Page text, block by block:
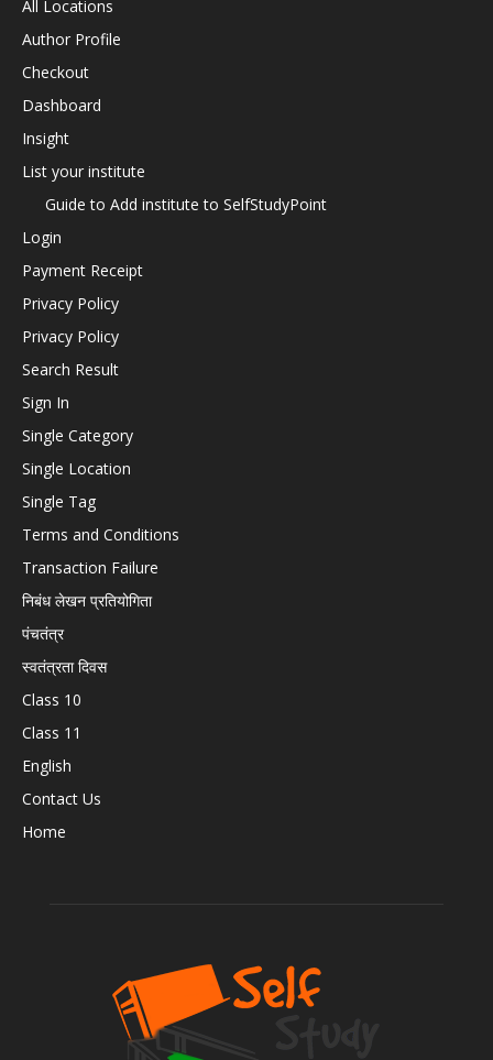
All Locations
Author Profile
Checkout
Dashboard
Insight
List your institute
Guide to Add institute to SelfStudyPoint
Login
Payment Receipt
Privacy Policy
Privacy Policy
Search Result
Sign In
Single Category
Single Location
Single Tag
Terms and Conditions
Transaction Failure
निबंध लेखन प्रतियोगिता
पंचतंत्र
स्वतंत्रता दिवस
Class 10
Class 11
English
Contact Us
Home